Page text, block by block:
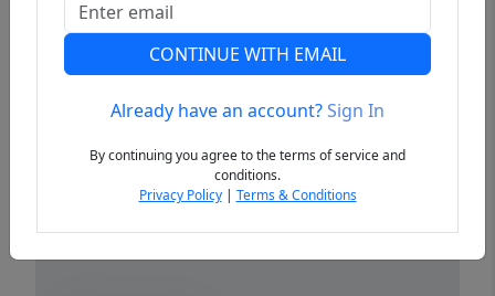
Previous
CONTINUE WITH EMAIL
Already have an account?Sign In
By continuing you agree to the terms of service and
conditions.
Privacy Policy| Terms & Conditions